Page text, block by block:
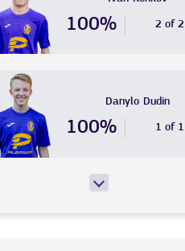
100% 2 of 2
100% 1 of 1
Danylo Dudin